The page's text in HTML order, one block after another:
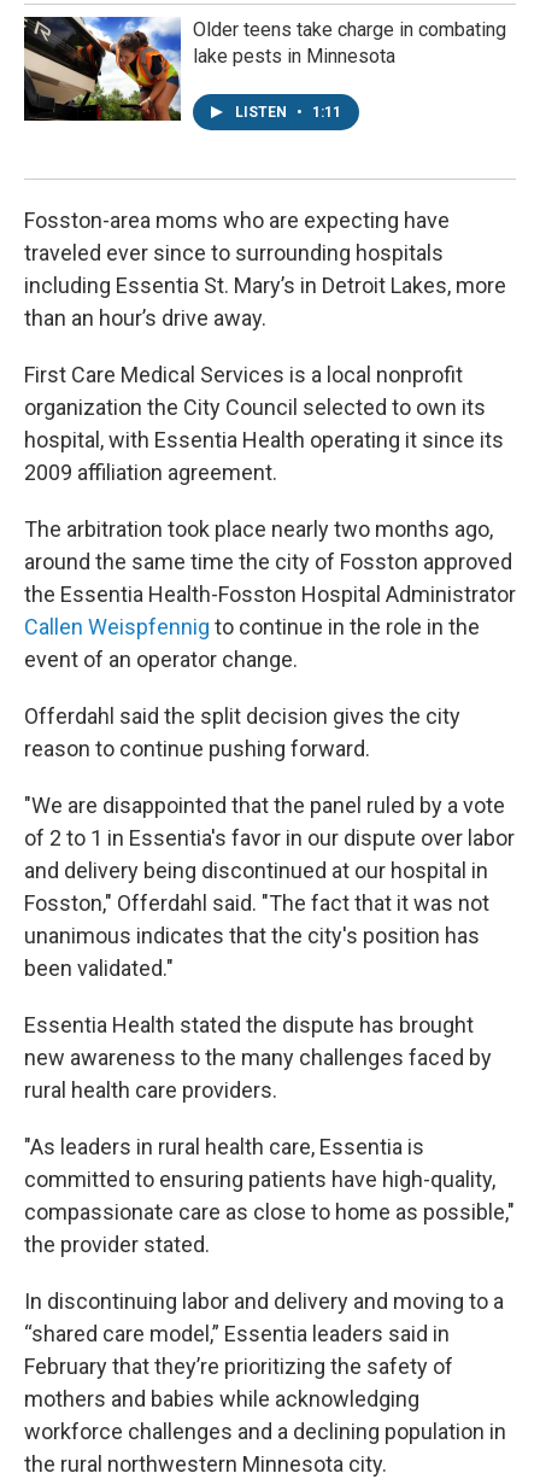
Older teens take charge in combating
lake pests in Minnesota
LISTEN • 1:11
Fosston-area moms who are expecting have
traveled ever since to surrounding hospitals
including Essentia St. Mary’s in Detroit Lakes, more
than an hour’s drive away.
First Care Medical Services is a local nonprofit
organization the City Council selected to own its
hospital, with Essentia Health operating it since its
2009 affiliation agreement.
The arbitration took place nearly two months ago,
around the same time the city of Fosston approved
the Essentia Health-Fosston Hospital Administrator
Callen Weispfennig to continue in the role in the
event of an operator change.
Offerdahl said the split decision gives the city
reason to continue pushing forward.
"We are disappointed that the panel ruled by a vote
of 2 to 1 in Essentia's favor in our dispute over labor
and delivery being discontinued at our hospital in
Fosston," Offerdahl said. "The fact that it was not
unanimous indicates that the city's position has
been validated."
Essentia Health stated the dispute has brought
new awareness to the many challenges faced by
rural health care providers.
"As leaders in rural health care, Essentia is
committed to ensuring patients have high-quality,
compassionate care as close to home as possible,"
the provider stated.
In discontinuing labor and delivery and moving to a
“shared care model,” Essentia leaders said in
February that they’re prioritizing the safety of
mothers and babies while acknowledging
workforce challenges and a declining population in
the rural northwestern Minnesota city.